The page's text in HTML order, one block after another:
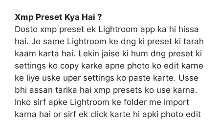
Xmp Preset Kya Hai ?
Dosto xmp preset ek Lightroom app ka hi hissa
hai. Jo same Lightroom ke dng ki preset ki tarah
kaam karta hai. Lekin jaise ki hum dng preset ki
settings ko copy karke apne photo ko edit karne
ke liye uske uper settings ko paste karte. Usse
bhi assan tarika hai xmp presets ko use karna.
Inko sirf apke Lightroom ke folder me import
karna hai or sirf ek click karte hi apki photo edit